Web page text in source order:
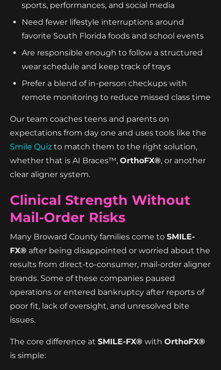
sports, performances, and social media
Need fewer lifestyle interruptions around
favorite South Florida foods and school events
Are responsible enough to follow a structured
wear schedule and keep track of trays
Prefer a blend of in-person checkups with
remote monitoring to reduce missed class time
Our team coaches teens and parents on
expectations from day one and uses tools like the
Smile Quiz to match them to the right solution,
whether that is AI Braces™, OrthoFX®, or another
clear aligner system.
Clinical Strength Without
Mail-Order Risks
Many Broward County families come to SMILE-
FX® after being disappointed or worried about the
results from direct-to-consumer, mail-order aligner
brands. Some of these companies paused
operations or entered bankruptcy after reports of
poor fit, lack of oversight, and unresolved bite
issues.
The core difference at SMILE-FX® with OrthoFX®
is simple: